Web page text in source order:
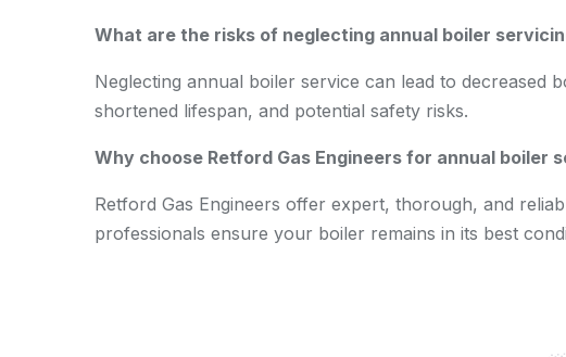
What are the risks of neglecting annual boiler
Neglecting annual boiler service can lead to decreased
shortened lifespan, and potential safety risks.
Why choose Retford Gas Engineers for annual boiler
Retford Gas Engineers offer expert, thorough, and
professionals ensure your boiler remains in its best